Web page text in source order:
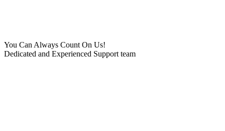
You Can Always Count On Us!
Dedicated and Experienced Support team